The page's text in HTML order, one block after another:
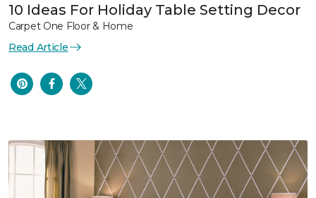
10 Ideas For Holiday Table Setting Decor
Carpet One Floor & Home
Read Article